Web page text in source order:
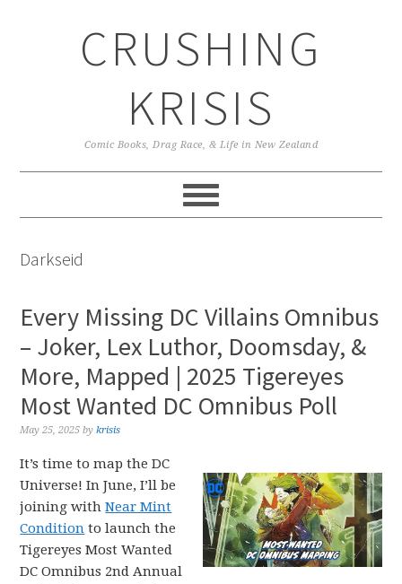
CRUSHING
KRISIS
Comic Books, Drag Race, & Life in New Zealand
Darkseid
Every Missing DC Villains Omnibus
– Joker, Lex Luthor, Doomsday, &
More, Mapped | 2025 Tigereyes
Most Wanted DC Omnibus Poll
May 25, 2025 bykrisis
It’s time to map the DC
Universe! In June, I’ll be
joining withNear Mint
Condition to launch the
Tigereyes Most Wanted
DC Omnibus 2nd Annual